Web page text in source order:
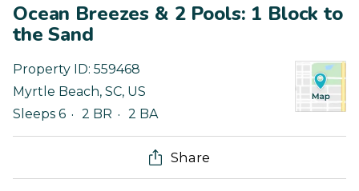
Ocean Breezes & 2 Pools: 1 Block to
the Sand
Property ID: 559468
Myrtle Beach, SC, US
Sleeps 6
2 BR 2 BA
Share